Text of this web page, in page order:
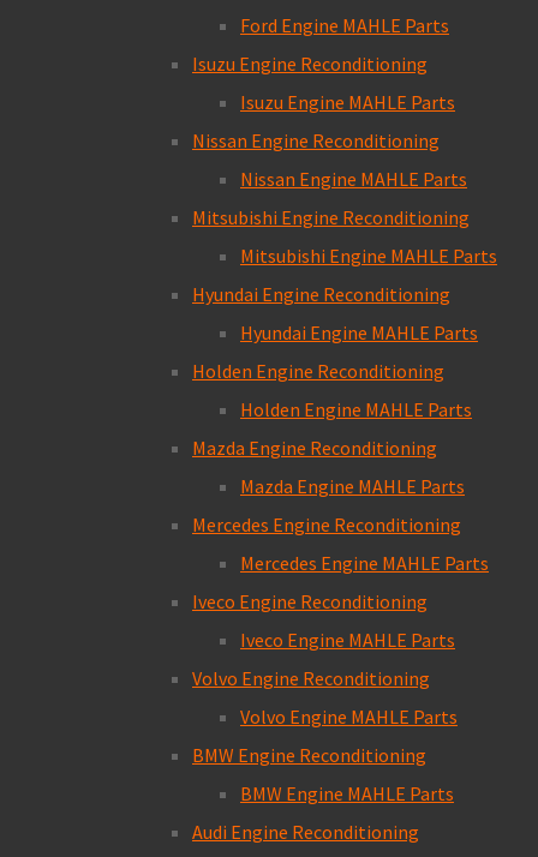
Ford Engine MAHLE Parts
Isuzu Engine Reconditioning
Isuzu Engine MAHLE Parts
Nissan Engine Reconditioning
Nissan Engine MAHLE Parts
Mitsubishi Engine Reconditioning
Mitsubishi Engine MAHLE Parts
Hyundai Engine Reconditioning
Hyundai Engine MAHLE Parts
Holden Engine Reconditioning
Holden Engine MAHLE Parts
Mazda Engine Reconditioning
Mazda Engine MAHLE Parts
Mercedes Engine Reconditioning
Mercedes Engine MAHLE Parts
Iveco Engine Reconditioning
Iveco Engine MAHLE Parts
Volvo Engine Reconditioning
Volvo Engine MAHLE Parts
BMW Engine Reconditioning
BMW Engine MAHLE Parts
Audi Engine Reconditioning